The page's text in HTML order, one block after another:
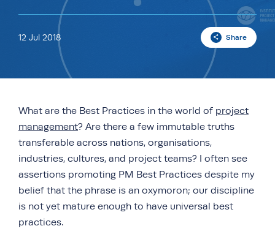
12 Jul 2018 Share
What are the Best Practices in the world of project
management? Are there a few immutable truths
transferable across nations, organisations,
industries, cultures, and project teams? I often see
assertions promoting PM Best Practices despite my
belief that the phrase is an oxymoron; our discipline
is not yet mature enough to have universal best
practices.